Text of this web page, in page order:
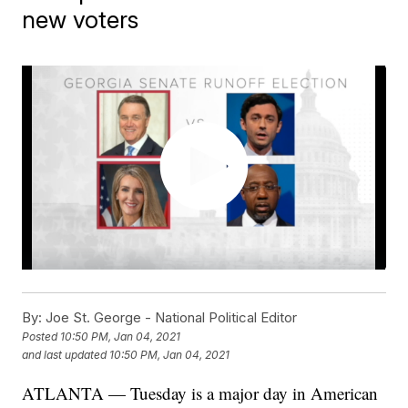
new voters
By: Joe St. George - National Political Editor
Posted 10:50 PM, Jan 04, 2021
and last updated 10:50 PM, Jan 04, 2021
ATLANTA — Tuesday is a major day in American